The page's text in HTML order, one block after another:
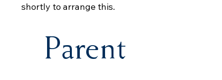
shortly to arrange this.
Parent